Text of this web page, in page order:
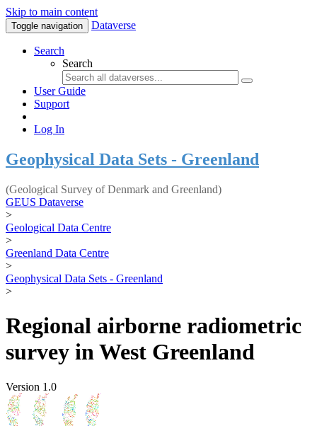
Skip to main content
Toggle navigation Dataverse
Search
Search
User Guide
Support
Log In
Geophysical Data Sets - Greenland
(Geological Survey of Denmark and Greenland)
GEUS Dataverse
>
Geological Data Centre
>
Greenland Data Centre
>
Geophysical Data Sets - Greenland
>
Regional airborne radiometric
survey in West Greenland
Version 1.0